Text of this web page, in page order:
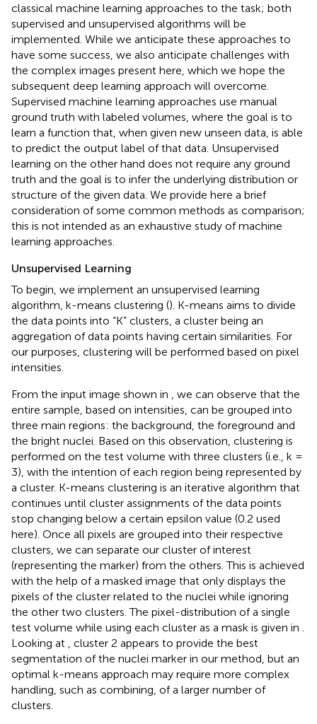
classical machine learning approaches to the task; both
supervised and unsupervised algorithms will be
implemented. While we anticipate these approaches to
have some success, we also anticipate challenges with
the complex images present here, which we hope the
subsequent deep learning approach will overcome.
Supervised machine learning approaches use manual
ground truth with labeled volumes, where the goal is to
learn a function that, when given new unseen data, is able
to predict the output label of that data. Unsupervised
learning on the other hand does not require any ground
truth and the goal is to infer the underlying distribution or
structure of the given data. We provide here a brief
consideration of some common methods as comparison;
this is not intended as an exhaustive study of machine
learning approaches.
Unsupervised Learning
To begin, we implement an unsupervised learning
algorithm, k-means clustering (). K-means aims to divide
the data points into “K” clusters, a cluster being an
aggregation of data points having certain similarities. For
our purposes, clustering will be performed based on pixel
intensities.
From the input image shown in
, we can observe that the
entire sample, based on intensities, can be grouped into
three main regions: the background, the foreground and
the bright nuclei. Based on this observation, clustering is
performed on the test volume with three clusters (i.e., k =
3), with the intention of each region being represented by
a cluster. K-means clustering is an iterative algorithm that
continues until cluster assignments of the data points
stop changing below a certain epsilon value (0.2 used
here). Once all pixels are grouped into their respective
clusters, we can separate our cluster of interest
(representing the marker) from the others. This is achieved
with the help of a masked image that only displays the
pixels of the cluster related to the nuclei while ignoring
the other two clusters. The pixel-distribution of a single
test volume while using each cluster as a mask is given in
Looking at
, cluster 2 appears to provide the best
segmentation of the nuclei marker in our method, but an
optimal k-means approach may require more complex
handling, such as combining, of a larger number of
clusters.